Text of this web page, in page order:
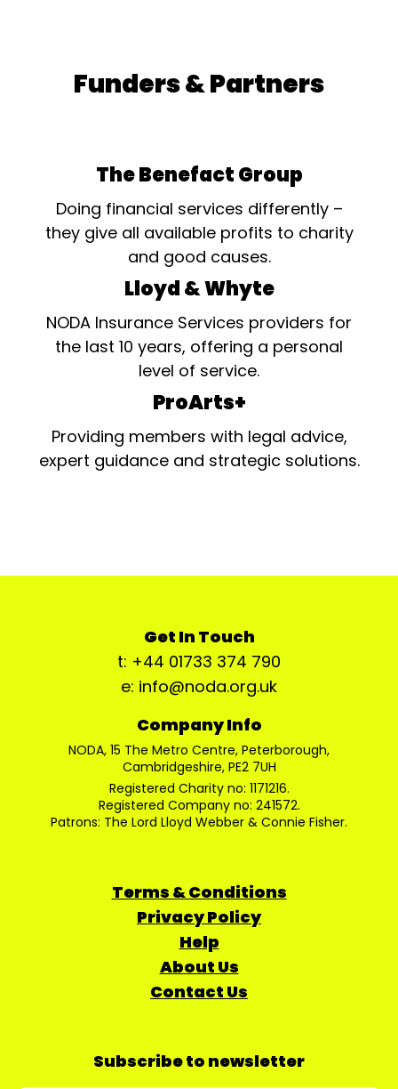
Funders & Partners
The Benefact Group
Doing financial services differently –
they give all available profits to charity
and good causes.
Lloyd & Whyte
NODA Insurance Services providers for
the last 10 years, offering a personal
level of service.
ProArts+
Providing members with legal advice,
expert guidance and strategic solutions.
Get In Touch
t: +44 01733 374 790
e: info@noda.org.uk
Company Info
NODA, 15 The Metro Centre, Peterborough,
Cambridgeshire, PE2 7UH
Registered Charity no: 1171216.
Registered Company no: 241572.
Patrons: The Lord Lloyd Webber & Connie Fisher.
Terms & Conditions
Privacy Policy
Help
About Us
Contact Us
Subscribe to newsletter